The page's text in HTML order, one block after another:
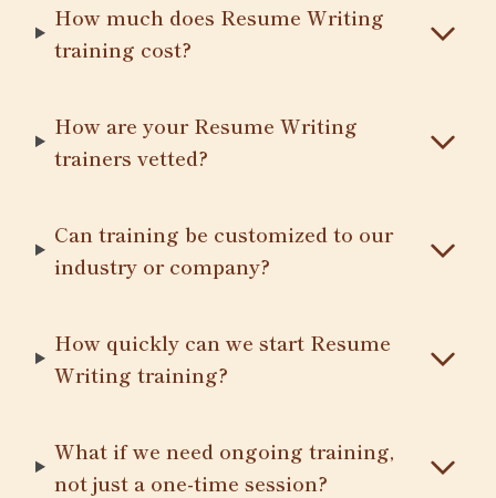
How much does Resume Writing
training cost?
How are your Resume Writing
trainers vetted?
Can training be customized to our
industry or company?
How quickly can we start Resume
Writing training?
What if we need ongoing training,
not just a one-time session?